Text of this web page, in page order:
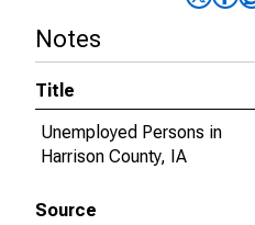
Notes
Title
Unemployed Persons in
Harrison County, IA
Source